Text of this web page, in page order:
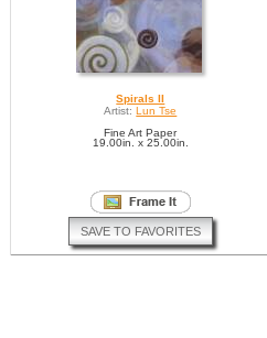
Spirals II
Artist: Lun Tse
Fine Art Paper
19.00in. x 25.00in.
SAVE TO FAVORITES